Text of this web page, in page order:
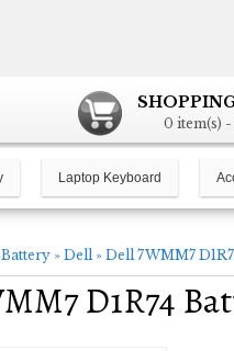
0 item(s)
Laptop Keyboard
» Dell» Dell 7WMM7
D1R74